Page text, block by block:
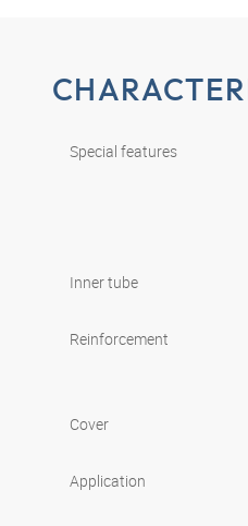
Special features
Inner tube
Reinforcement
Cover
Application